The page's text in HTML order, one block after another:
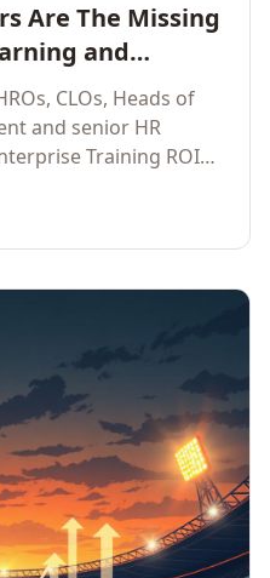
Are The Missing
and
Building
Programs
CLOs, Heads of
and senior HR
Training ROI
needs analysis and
with the